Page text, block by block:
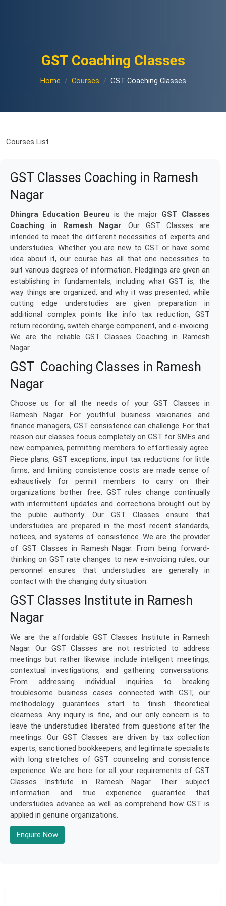
GST Coaching Classes
Home Courses GST Coaching Classes
Courses List
GST Classes Coaching in Ramesh
Nagar
Dhingra Education Beureu is the major GST Classes
Coaching in Ramesh Nagar. Our GST Classes are
intended to meet the different necessities of experts and
understudies. Whether you are new to GST or have some
idea about it, our course has all that one necessities to
suit various degrees of information. Fledglings are given an
establishing in fundamentals, including what GST is, the
way things are organized, and why it was presented, while
cutting edge understudies are given preparation in
additional complex points like info tax reduction, GST
return recording, switch charge component, and e-invoicing.
We are the reliable GST Classes Coaching in Ramesh
Nagar.
GST Coaching Classes in Ramesh
Nagar
Choose us for all the needs of your GST Classes in
Ramesh Nagar. For youthful business visionaries and
finance managers, GST consistence can challenge. For that
reason our classes focus completely on GST for SMEs and
new companies, permitting members to effortlessly agree.
Piece plans, GST exceptions, input tax reductions for little
firms, and limiting consistence costs are made sense of
exhaustively for permit members to carry on their
organizations bother free. GST rules change continually
with intermittent updates and corrections brought out by
the public authority. Our GST Classes ensure that
understudies are prepared in the most recent standards,
notices, and systems of consistence. We are the provider
of GST Classes in Ramesh Nagar. From being forward-
thinking on GST rate changes to new e-invoicing rules, our
personnel ensures that understudies are generally in
contact with the changing duty situation.
GST Classes Institute in Ramesh
Nagar
We are the affordable GST Classes Institute in Ramesh
Nagar. Our GST Classes are not restricted to address
meetings but rather likewise include intelligent meetings,
contextual investigations, and gathering conversations.
From addressing individual inquiries to breaking
troublesome business cases connected with GST, our
methodology guarantees start to finish theoretical
clearness. Any inquiry is fine, and our only concern is to
leave the understudies liberated from questions after the
meetings. Our GST Classes are driven by tax collection
experts, sanctioned bookkeepers, and legitimate specialists
with long stretches of GST counseling and consistence
experience. We are here for all your requirements of GST
Classes Institute in Ramesh Nagar. Their subject
information and true experience guarantee that
understudies advance as well as comprehend how GST is
applied in genuine organizations.
Enquire Now